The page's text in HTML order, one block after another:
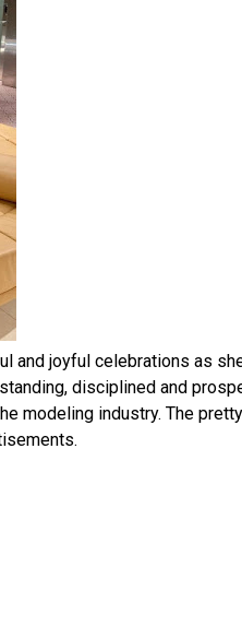
and joyful celebrations as
disciplined and
modeling industry. The